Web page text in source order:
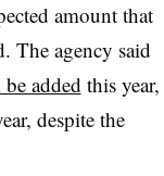
amount that
The agency said
added this year,
despite the